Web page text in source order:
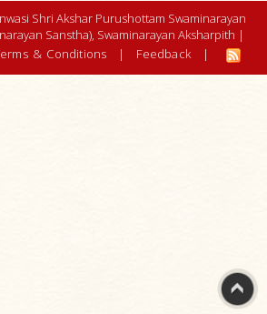
Shri Akshar Purushottam Swaminarayan
Sanstha), Swaminarayan Aksharpith |
& Conditions | Feedback |